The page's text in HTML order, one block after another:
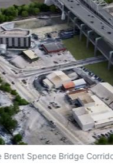
Spence Bridge